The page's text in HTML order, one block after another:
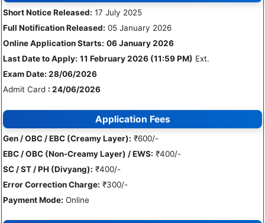
Short Notice Released: 17 July 2025
Full Notification Released: 05 January 2026
Online Application Starts: 06 January 2026
Last Date to Apply: 11 February 2026 (11:59 PM) Ext.
Exam Date: 28/06/2026
Admit Card : 24/06/2026
Application Fees
Gen / OBC / EBC (Creamy Layer): ₹600/-
EBC / OBC (Non-Creamy Layer) / EWS: ₹400/-
SC / ST / PH (Divyang): ₹400/-
Error Correction Charge: ₹300/-
Payment Mode: Online